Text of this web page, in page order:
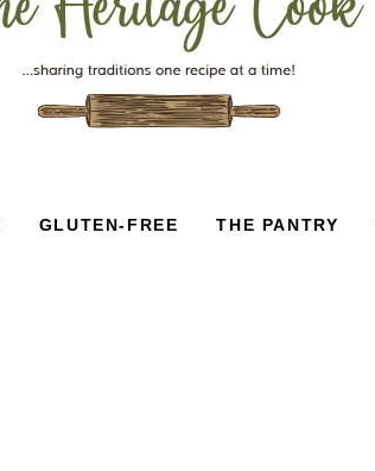
GLUTEN-FREE THE PANTRY